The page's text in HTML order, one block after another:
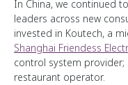
In China, we continued
leaders across new
invested in Koutech, a
Shanghai Friendess
control system provider;
restaurant operator.